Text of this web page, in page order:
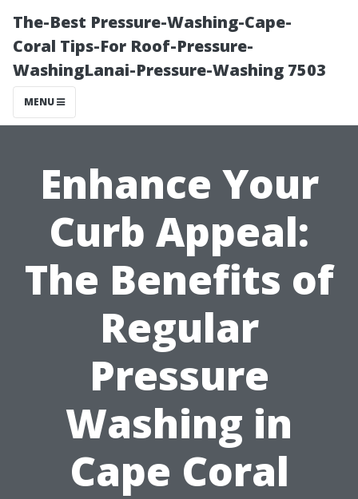
The-Best Pressure-Washing-Cape-
Coral Tips-For Roof-Pressure-
WashingLanai-Pressure-Washing 7503
MENU
Enhance Your
Curb Appeal:
The Benefits of
Regular
Pressure
Washing in
Cape Coral